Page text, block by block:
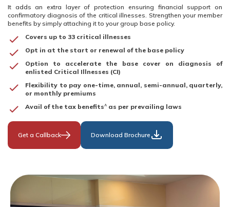
It adds an extra layer of protection ensuring financial support on
confirmatory diagnosis of the critical illnesses. Strengthen your member
benefits by simply attaching it to your group base policy.
Covers up to 33 critical illnesses
Opt in at the start or renewal of the base policy
Option to accelerate the base cover on diagnosis of
enlisted Critical Illnesses (CI)
Flexibility to pay one-time, annual, semi-annual, quarterly,
or monthly premiums
Avail of the tax benefits^ as per prevailing laws
Get a Callback Download Brochure